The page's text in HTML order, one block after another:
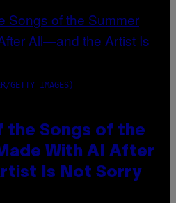
GETTY IMAGES)
the Songs of the
With AI After
Is Not Sorry